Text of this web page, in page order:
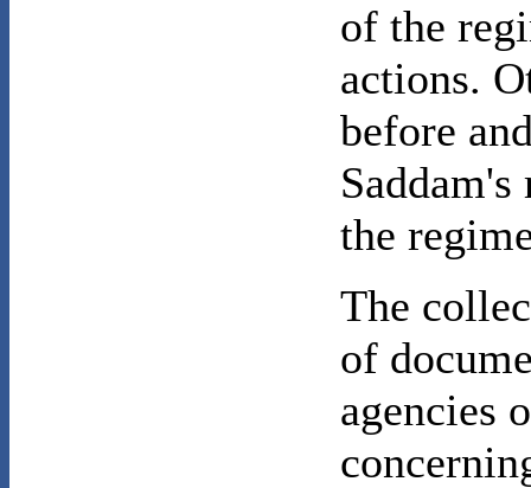
of the
actions.
before
the
The
of
agencies